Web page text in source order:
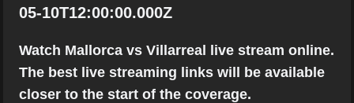
05-10T12:00:00.000Z
Watch Mallorca vs Villarreal live stream online.
The best live streaming links will be available
closer to the start of the coverage.